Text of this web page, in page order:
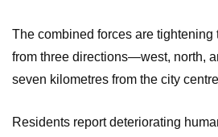
The combined forces are
from three directions—west, north,
seven kilometres from the city
Residents report deteriorating